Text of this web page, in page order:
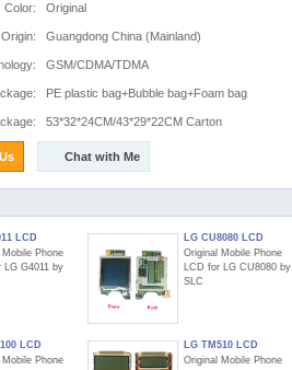
Color: Original
Guangdong China (Mainland)
GSM/CDMA/TDMA
PE plastic bag+Bubble bag+Foam bag
53*32*24CM/43*29*22CM Carton
Chat with Me
LCD
Mobile Phone
LG G4011 by
LG CU8080 LCD
Original Mobile Phone
LCD for LG CU8080 by
SLC
LCD
Mobile Phone
LG TM510 LCD
Original Mobile Phone